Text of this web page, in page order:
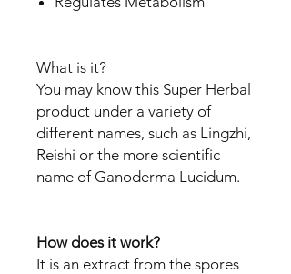
What is it?
You may know this Super Herbal
product under a variety of
different names, such as Lingzhi,
Reishi or the more scientific
name of Ganoderma Lucidum.
How does it work?
It is an extract from the spores